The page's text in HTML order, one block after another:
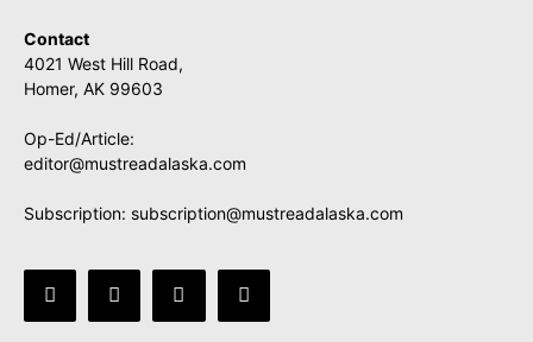
Contact
4021 West Hill Road,
Homer, AK 99603
Op-Ed/Article:
editor@mustreadalaska.com
Subscription: subscription@mustreadalaska.com